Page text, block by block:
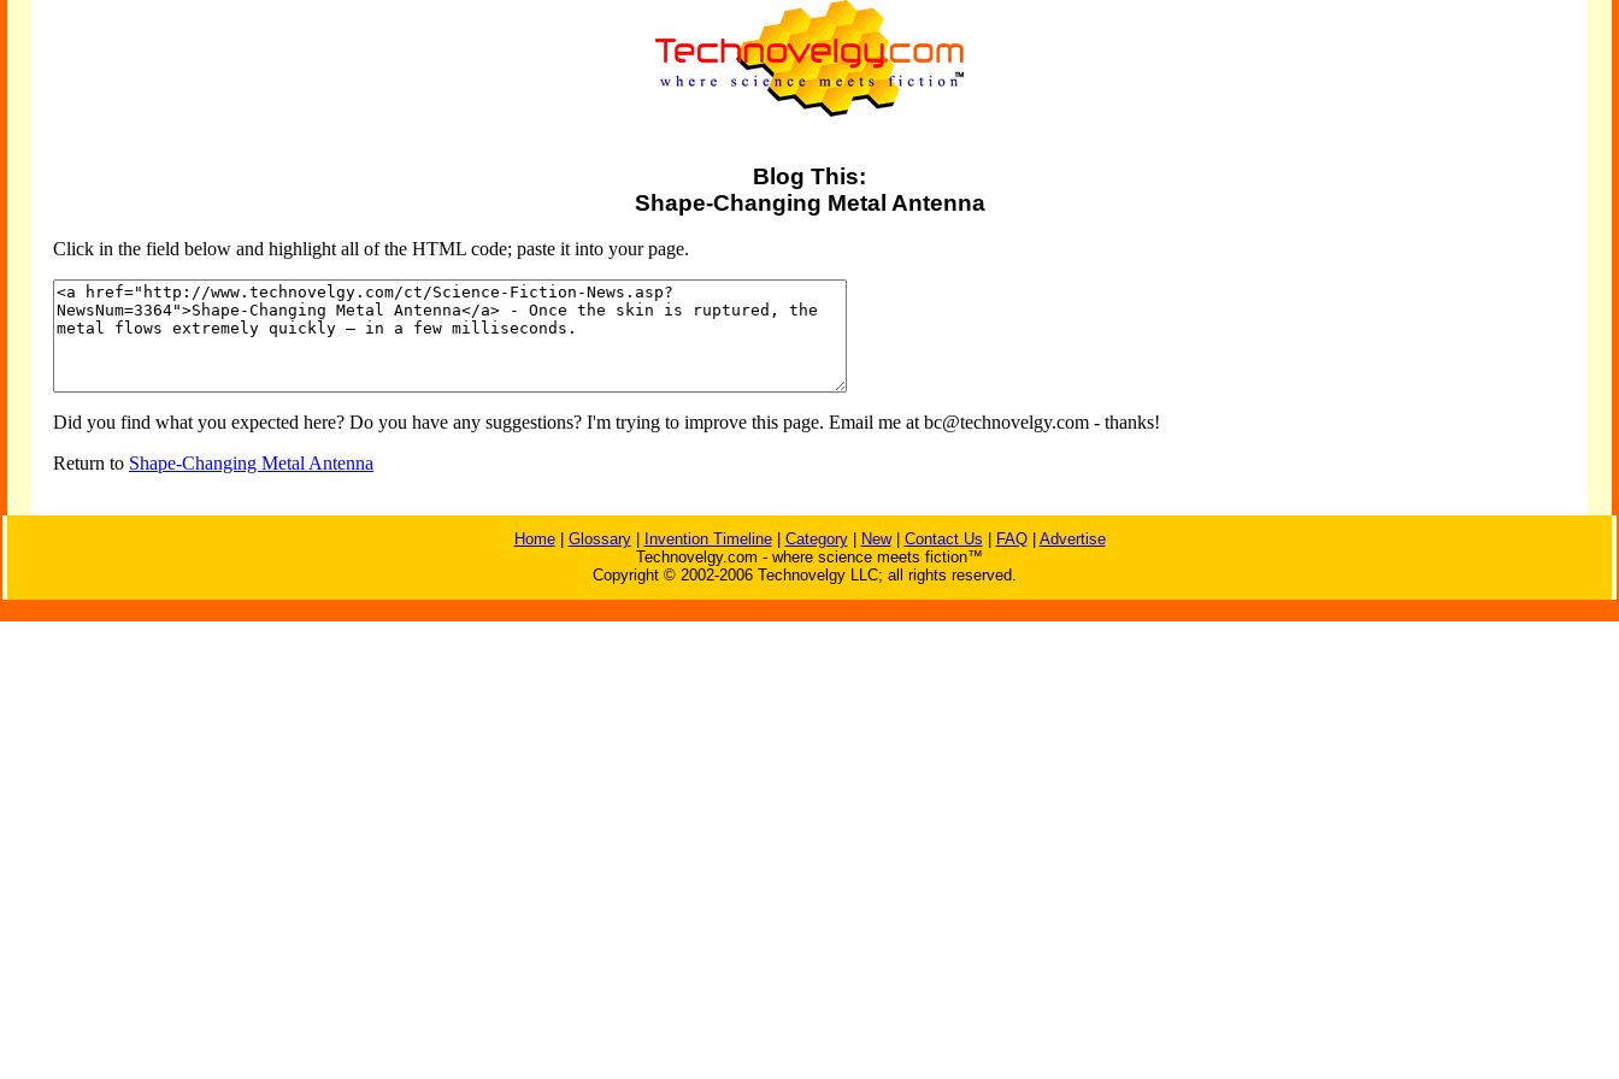
Blog This:
Shape-Changing Metal Antenna
Click in the field below and highlight all of the HTML code; paste it into your page.
Did you find what you expected here? Do you have any suggestions? I'm trying to improve this page. Email me at bc@technovelgy.com - thanks!
Return to Shape-Changing Metal Antenna
Home| Glossary| Invention Timeline| Category| New| Contact Us FAQ| Advertise
Technovelgy.com - where science meets fiction™
Copyright © 2002-2006 Technovelgy LLC; all rights reserved.